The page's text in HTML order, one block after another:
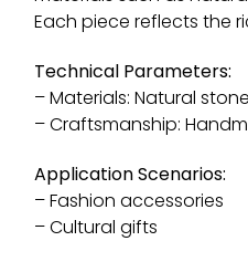
Each piece reflects the
Technical Parameters:
– Materials: Natural
– Craftsmanship:
Application Scenarios:
– Fashion accessories
– Cultural gifts